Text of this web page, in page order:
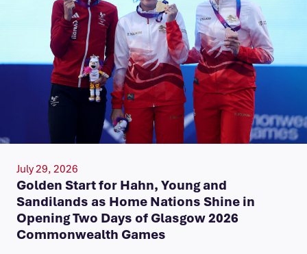
July 29, 2026
Golden Start for Hahn, Young and
Sandilands as Home Nations Shine in
Opening Two Days of Glasgow 2026
Commonwealth Games